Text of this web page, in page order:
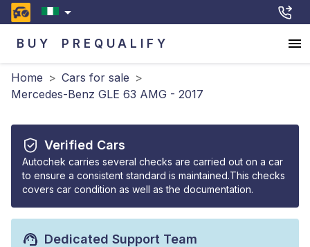
BUY PREQUALIFY
Home > Cars for sale >
Mercedes-Benz GLE 63 AMG - 2017
Verified Cars
Autochek carries several checks are carried out on a car
to ensure a consistent standard is maintained.This checks
covers car condition as well as the documentation.
Dedicated Support Team